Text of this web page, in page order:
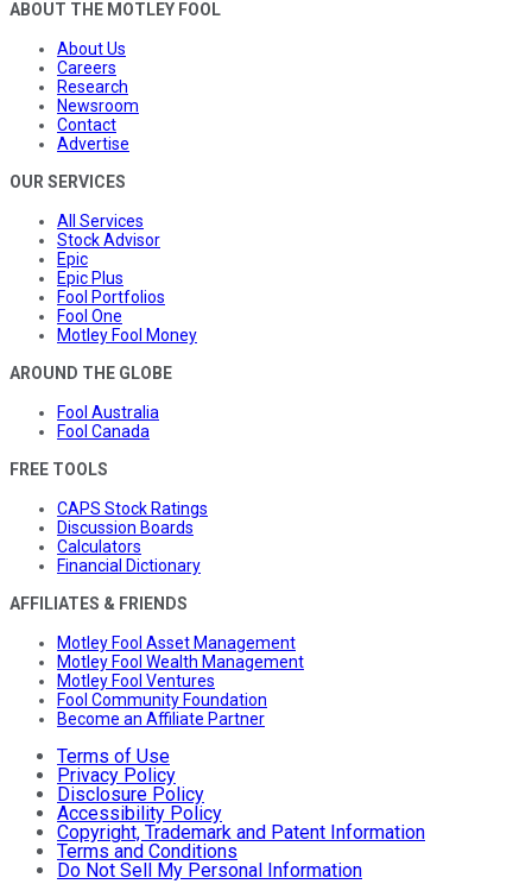
ABOUT THE MOTLEY FOOL
About Us
Careers
Research
Newsroom
Contact
Advertise
OUR SERVICES
All Services
Stock Advisor
Epic
Epic Plus
Fool Portfolios
Fool One
Motley Fool Money
AROUND THE GLOBE
Fool Australia
Fool Canada
FREE TOOLS
CAPS Stock Ratings
Discussion Boards
Calculators
Financial Dictionary
AFFILIATES & FRIENDS
Motley Fool Asset Management
Motley Fool Wealth Management
Motley Fool Ventures
Fool Community Foundation
Become an Affiliate Partner
Terms of Use
Privacy Policy
Disclosure Policy
Accessibility Policy
Copyright, Trademark and Patent Information
Terms and Conditions
Do Not Sell My Personal Information